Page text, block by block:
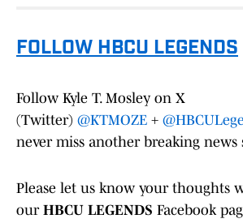
FOLLOW HBCU LEGENDS
Follow Kyle T. Mosley on X
(Twitter) @KTMOZE +
never miss another breaking news
Please let us know your thoughts
our HBCU LEGENDS Facebook